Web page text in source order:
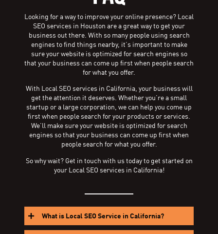
Looking for a way to improve your online presence? Local
SEO services in Houston are a great way to get your
business out there. With so many people using search
engines to find things nearby, it’s important to make
sure your website is optimized for search engines so
that your business can come up first when people search
for what you offer.
With Local SEO services in California, your business will
get the attention it deserves. Whether you’re a small
startup or a large corporation, we can help you come up
first when people search for your products or services.
We’ll make sure your website is optimized for search
engines so that your business can come up first when
people search for what you offer.
So why wait? Get in touch with us today to get started on
your Local SEO services in California!
What is Local SEO Service in California?